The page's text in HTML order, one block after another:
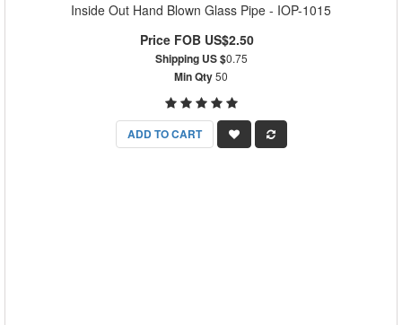
Inside Out Hand Blown Glass Pipe - IOP-1015
Price FOB US$2.50
Shipping US $0.75
Min Qty50
ADD TO CART